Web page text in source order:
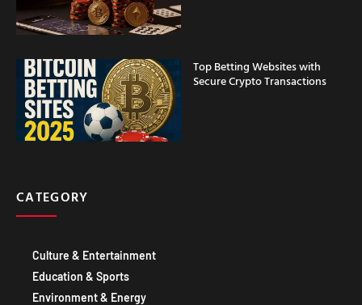
Top Betting Websites with
Secure Crypto Transactions
CATEGORY
Culture & Entertainment
Education & Sports
Environment & Energy